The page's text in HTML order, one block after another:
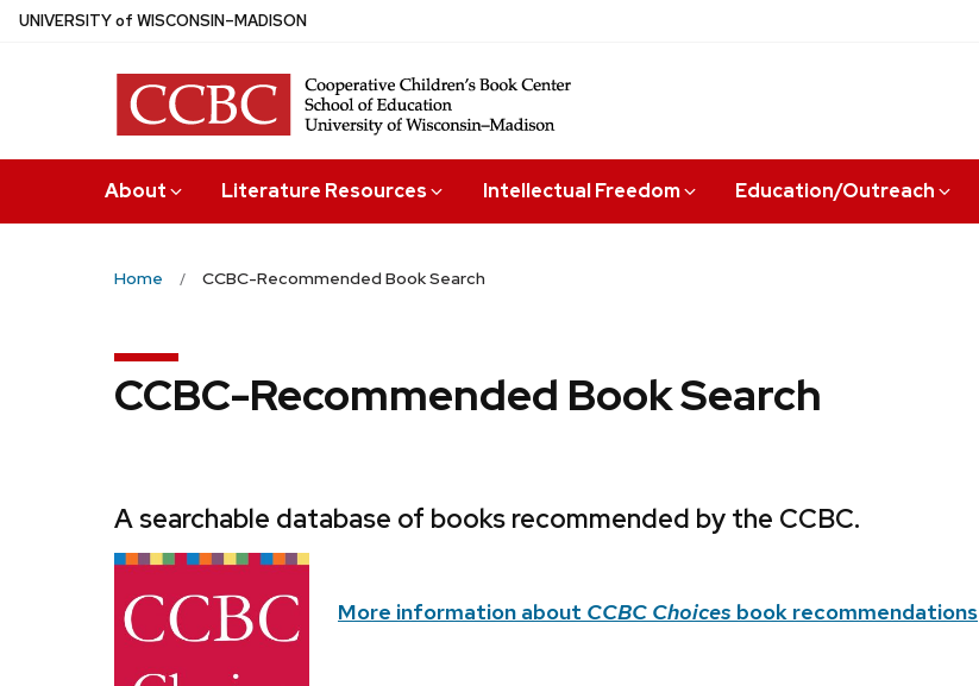
Skip
UNIVERSITYof WISCONSIN–MADISON
About Literature Resources Intellectual Freedom Education/Outreach
Home CCBC-Recommended Book Search
CCBC-Recommended Book Search
A searchable database of books recommended by the CCBC.
More information about CCBC Choices book recommendations